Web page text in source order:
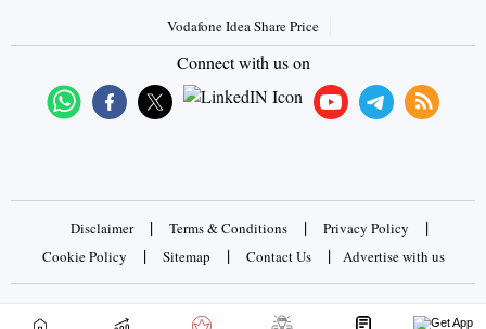
Vodafone Idea Share Price
Connect with us on
Disclaimer | Terms & Conditions | Privacy Policy |
Cookie Policy | Sitemap | Contact Us | Advertise with us
Copyrights © 2026 Business Standard Private Ltd. All rights